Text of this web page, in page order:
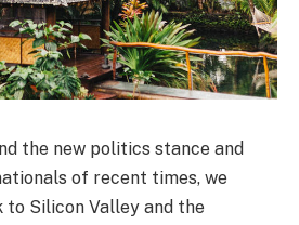
the new politics stance and
of recent times, we
to Silicon Valley and the